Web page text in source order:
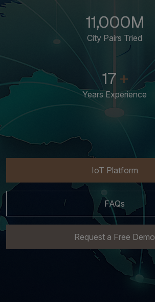
11,000M
City Pairs Tried
17+
Years Experience
IoT Platform
FAQs
Request a Free Demo